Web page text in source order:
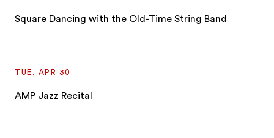
Square Dancing with the Old-Time String Band
TUE, APR 30
AMP Jazz Recital